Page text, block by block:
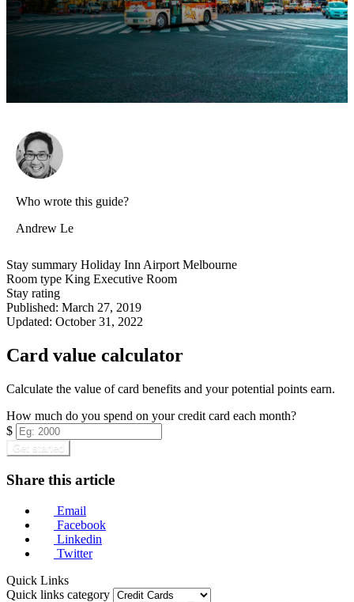
Who wrote this guide?
Andrew Le
Stay summary Holiday Inn Airport Melbourne
Room type King Executive Room
Stay rating
Published: March 27, 2019
Updated: October 31, 2022
Card value calculator
Calculate the value of card benefits and your potential points earn.
How much do you spend on your credit card each month?
$
Get started
Share this article
Email
Facebook
Linkedin
Twitter
Quick Links
Quick links category